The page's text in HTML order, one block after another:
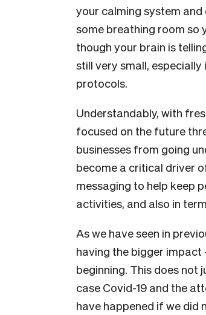
your calming system
some breathing room so
though your brain is
still very small,
protocols.
Understandably, with
focused on the future
businesses from going
become a critical driver
messaging to help keep
activities, and also in
As we have seen in
having the bigger impact
beginning. This does not
case Covid-19 and the
have happened if we